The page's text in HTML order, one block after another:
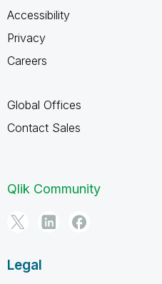
Accessibility
Privacy
Careers
Global Offices
Contact Sales
Qlik Community
Legal